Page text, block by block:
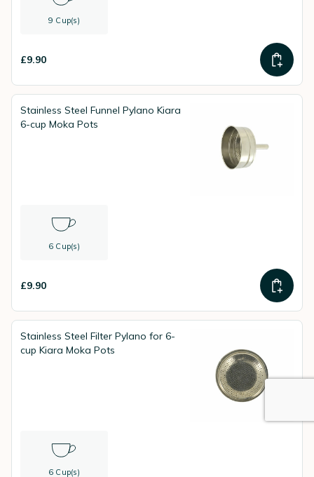
9 Cup(s)
£9.90
Stainless Steel Funnel Pylano Kiara
6-cup Moka Pots
6 Cup(s)
£9.90
Stainless Steel Filter Pylano for 6-
cup Kiara Moka Pots
6 Cup(s)